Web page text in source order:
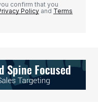
confirm that you
Policy and Terms